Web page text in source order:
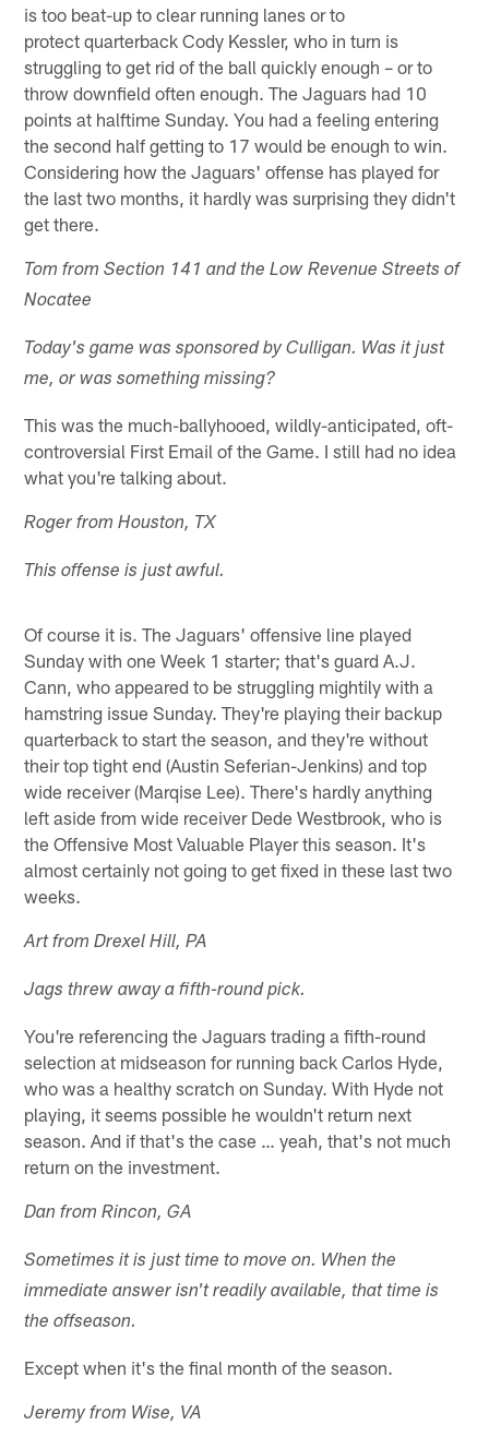
is too beat-up to clear running lanes or to
protect quarterback Cody Kessler, who in turn is
struggling to get rid of the ball quickly enough – or to
throw downfield often enough. The Jaguars had 10
points at halftime Sunday. You had a feeling entering
the second half getting to 17 would be enough to win.
Considering how the Jaguars' offense has played for
the last two months, it hardly was surprising they didn't
get there.
Tom from Section 141 and the Low Revenue Streets of
Nocatee
Today's game was sponsored by Culligan. Was it just
me, or was something missing?
This was the much-ballyhooed, wildly-anticipated, oft-
controversial First Email of the Game. I still had no idea
what you're talking about.
Roger from Houston, TX
This offense is just awful.
Of course it is. The Jaguars' offensive line played
Sunday with one Week 1 starter; that's guard A.J.
Cann, who appeared to be struggling mightily with a
hamstring issue Sunday. They're playing their backup
quarterback to start the season, and they're without
their top tight end (Austin Seferian-Jenkins) and top
wide receiver (Marqise Lee). There's hardly anything
left aside from wide receiver Dede Westbrook, who is
the Offensive Most Valuable Player this season. It's
almost certainly not going to get fixed in these last two
weeks.
Art from Drexel Hill, PA
Jags threw away a fifth-round pick.
You're referencing the Jaguars trading a fifth-round
selection at midseason for running back Carlos Hyde,
who was a healthy scratch on Sunday. With Hyde not
playing, it seems possible he wouldn't return next
season. And if that's the case … yeah, that's not much
return on the investment.
Dan from Rincon, GA
Sometimes it is just time to move on. When the
immediate answer isn't readily available, that time is
the offseason.
Except when it's the final month of the season.
Jeremy from Wise, VA